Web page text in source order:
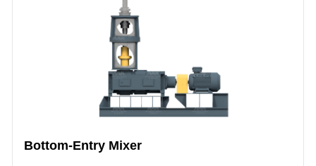
Bottom-Entry Mixer